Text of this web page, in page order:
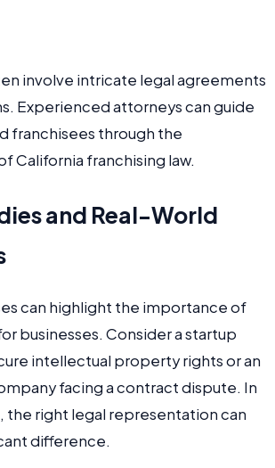
involve intricate legal agreements
Experienced attorneys can guide
franchisees through the
California franchising law.
and Real-World
can highlight the importance of
businesses. Consider a startup
intellectual property rights or an
facing a contract dispute. In
the right legal representation can
difference.